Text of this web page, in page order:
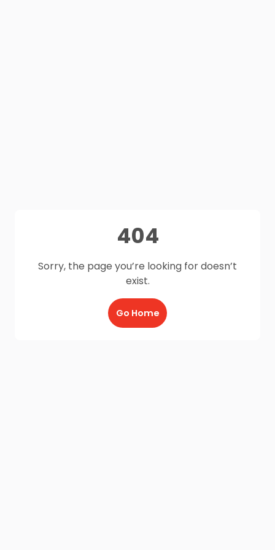
404
Sorry, the page you’re looking for doesn’t
exist.
Go Home